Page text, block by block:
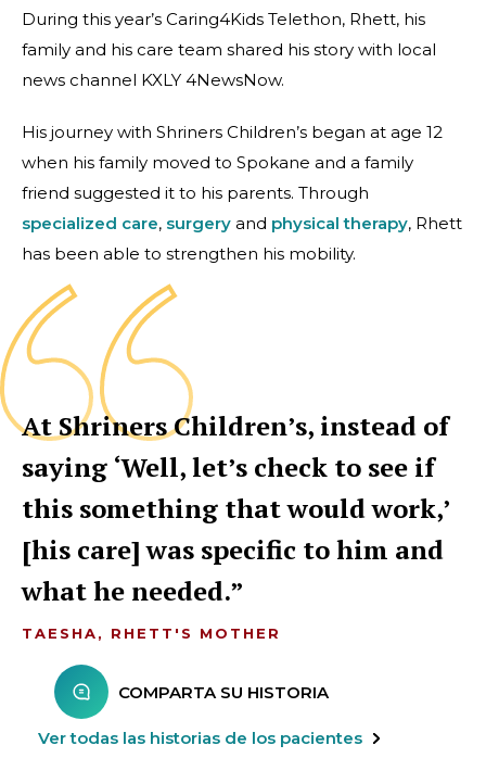
During this year’s Caring4Kids Telethon, Rhett, his
family and his care team shared his story with local
news channel KXLY 4NewsNow.
His journey with Shriners Children’s began at age 12
when his family moved to Spokane and a family
friend suggested it to his parents. Through
specialized care, surgery and physical therapy, Rhett
has been able to strengthen his mobility.
At Shriners Children’s, instead of
saying ‘Well, let’s check to see if
this something that would work,’
[his care] was specific to him and
what he needed.
TAESHA, RHETT'S MOTHER
COMPARTA SU HISTORIA
Ver todas las historias de los pacientes